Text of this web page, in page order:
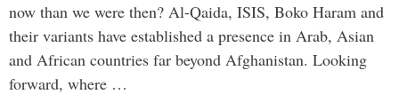
now than we were then? Al-Qaida, ISIS, Boko Haram and
their variants have established a presence in Arab, Asian
and African countries far beyond Afghanistan. Looking
forward, where …